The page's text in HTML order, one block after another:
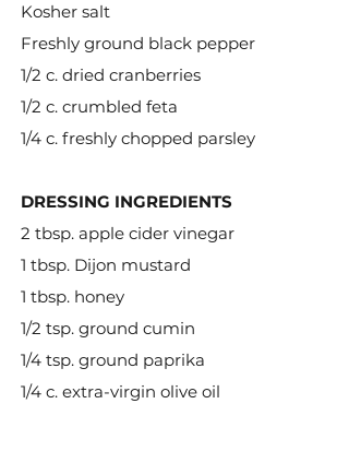
Kosher salt
Freshly ground black pepper
1/2 c. dried cranberries
1/2 c. crumbled feta
1/4 c. freshly chopped parsley
DRESSING INGREDIENTS
2 tbsp. apple cider vinegar
1 tbsp. Dijon mustard
1 tbsp. honey
1/2 tsp. ground cumin
1/4 tsp. ground paprika
1/4 c. extra-virgin olive oil